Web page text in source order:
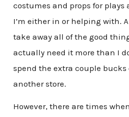
costumes and props for
I’m either in or helping with.
take away all of the good
actually need it more than I
spend the extra couple
another store.
However, there are times